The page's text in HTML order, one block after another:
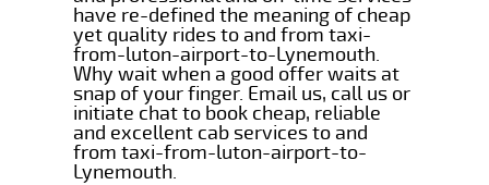
have re-defined the meaning of cheap
yet quality rides to and from taxi-
from-luton-airport-to-Lynemouth.
Why wait when a good offer waits at
snap of your finger. Email us, call us or
initiate chat to book cheap, reliable
and excellent cab services to and
from taxi-from-luton-airport-to-
Lynemouth.